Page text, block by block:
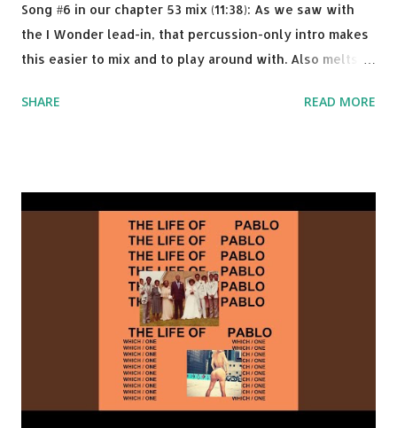
Song #6 in our chapter 53 mix (11:38): As we saw with
the I Wonder lead-in, that percussion-only intro makes
this easier to mix and to play around with. Also melts
I know when the transition's coming, it still creeps up
Brown One More Chance (Remix) - Notorious BIG Shoop -
Salt N Pepa Out of the Woods - Taylor Swift This Is How
We Do - Katy Perry Na Na - Trey Songz Paranoid - Ty
Dolla $ign No Games - Serani Download or stream
Starboy: spotify playlist amazon
SHARE READ MORE